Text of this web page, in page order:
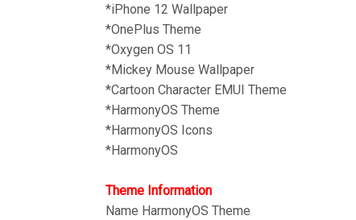
*iPhone 12 Wallpaper
*OnePlus Theme
*Oxygen OS 11
*Mickey Mouse Wallpaper
*Cartoon Character EMUI Theme
*HarmonyOS Theme
*HarmonyOS Icons
*HarmonyOS
Theme Information
Name HarmonyOS Theme